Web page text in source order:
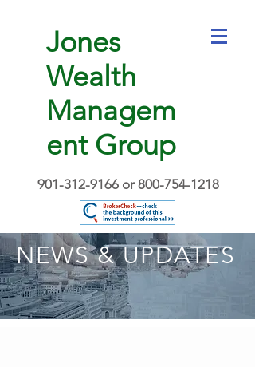
Jones
Wealth
Managem
ent Group
901-312-9166 or 800-754-1218
NEWS & UPDATES